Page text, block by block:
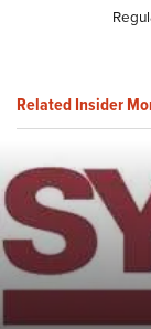
Related Insider